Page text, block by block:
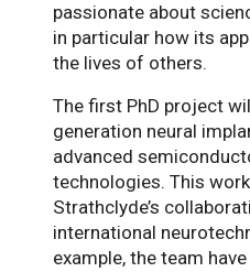
passionate about
in particular how its
the lives of others.
The first PhD project
generation neural
advanced
technologies. This
Strathclyde’s
international
example, the team